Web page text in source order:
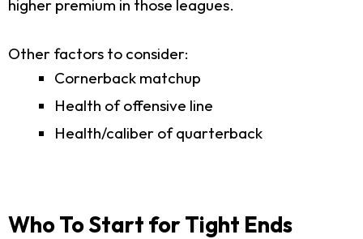
higher premium in those leagues.
Other factors to consider:
Cornerback matchup
Health of offensive line
Health/caliber of quarterback
Who To Start for Tight Ends